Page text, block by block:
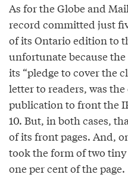
As for the Globe and
record committed just
of its Ontario edition to
unfortunate because
its “pledge to cover the
letter to readers, was
publication to front the
10. But, in both cases,
of its front pages. And,
took the form of two
one per cent of the page.